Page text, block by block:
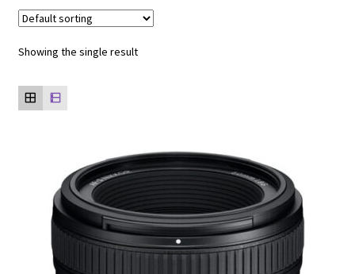
Showing the single result